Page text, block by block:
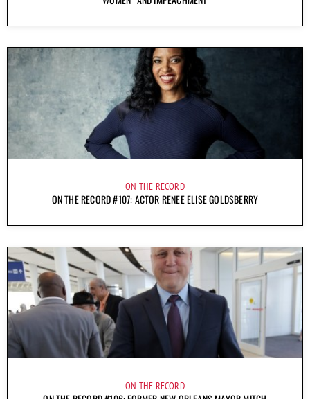
ON THE RECORD
ON THE RECORD #107: ACTOR RENEE ELISE GOLDSBERRY
ON THE RECORD